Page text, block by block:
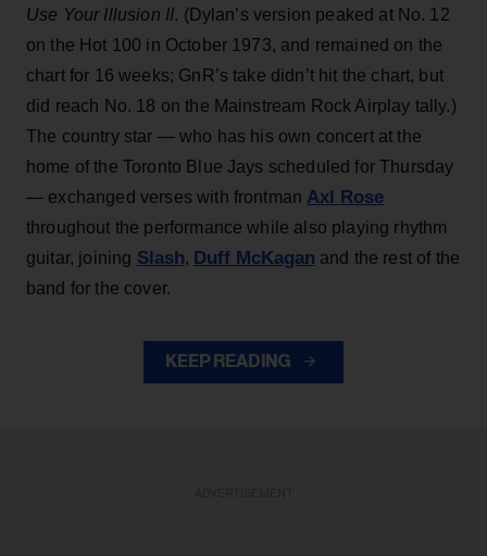
Use Your Illusion II. (Dylan’s version peaked at No. 12
on the Hot 100 in October 1973, and remained on the
chart for 16 weeks; GnR’s take didn’t hit the chart, but
did reach No. 18 on the Mainstream Rock Airplay tally.)
The country star — who has his own concert at the
home of the Toronto Blue Jays scheduled for Thursday
— exchanged verses with frontman Axl Rose
throughout the performance while also playing rhythm
guitar, joining Slash, Duff McKagan and the rest of the
band for the cover.
KEEP READING